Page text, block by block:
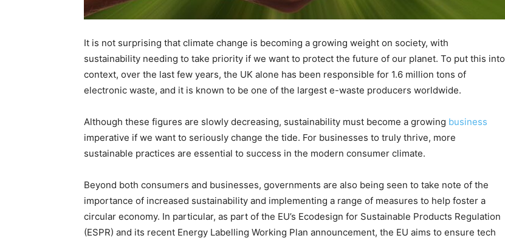
It is not surprising that climate change is becoming a growing weight on society, with
sustainability needing to take priority if we want to protect the future of our planet. To put this into
context, over the last few years, the UK alone has been responsible for 1.6 million tons of
electronic waste, and it is known to be one of the largest e-waste producers worldwide.
Although these figures are slowly decreasing, sustainability must become a growing business
imperative if we want to seriously change the tide. For businesses to truly thrive, more
sustainable practices are essential to success in the modern consumer climate.
Beyond both consumers and businesses, governments are also being seen to take note of the
importance of increased sustainability and implementing a range of measures to help foster a
circular economy. In particular, as part of the EU’s Ecodesign for Sustainable Products Regulation
(ESPR) and its recent Energy Labelling Working Plan announcement, the EU aims to ensure tech